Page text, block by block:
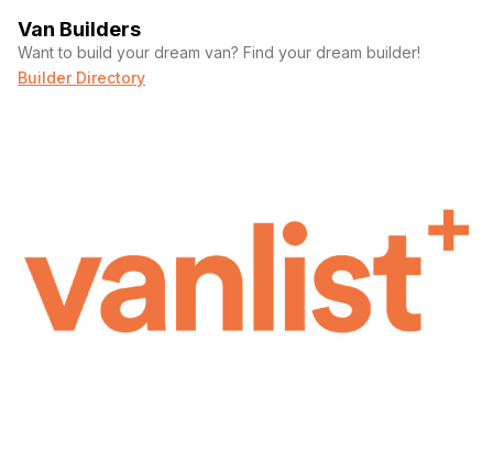
Van Builders
Want to build your dream van? Find your dream builder!
Builder Directory